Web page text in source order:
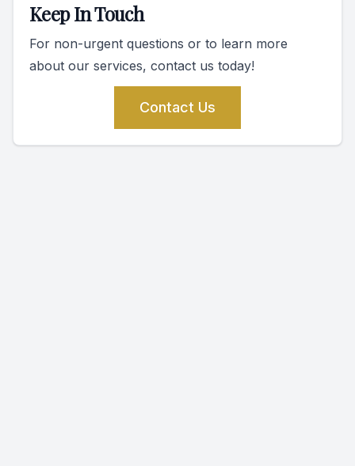
Keep In Touch
For non-urgent questions or to learn more
about our services, contact us today!
Contact Us